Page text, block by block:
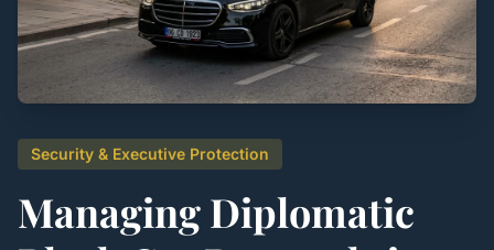
Security & Executive Protection
Managing Diplomatic